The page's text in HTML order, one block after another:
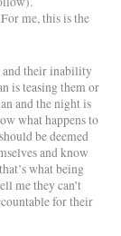
me, this is the
and their inability
is teasing them or
and the night is
what happens to
be deemed
and know
what being
me they can’t
for their